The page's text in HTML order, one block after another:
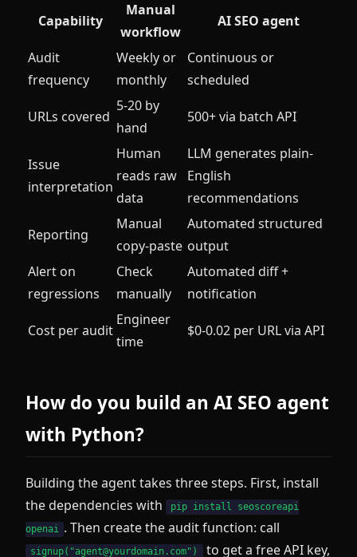
Capability
Manual
workflow
AI SEO agent
Audit
frequency
Weekly or
monthly
Continuous or
scheduled
URLs covered
5-20 by
hand
500+ via batch API
Issue
interpretation
Human
reads raw
data
LLM generates plain-
English
recommendations
Reporting
Manual
copy-paste
Automated structured
output
Alert on
regressions
Check
manually
Automated diff +
notification
Cost per audit
Engineer
time
$0-0.02 per URL via API
How do you build an AI SEO agent
with Python?
Building the agent takes three steps. First, install
the dependencies with
pip install seoscoreapi
openai . Then create the audit function: call
signup("agent@yourdomain.com") to get a free API key,